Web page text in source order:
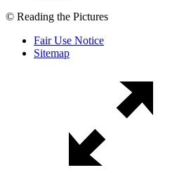
© Reading the Pictures
Fair Use Notice
Sitemap